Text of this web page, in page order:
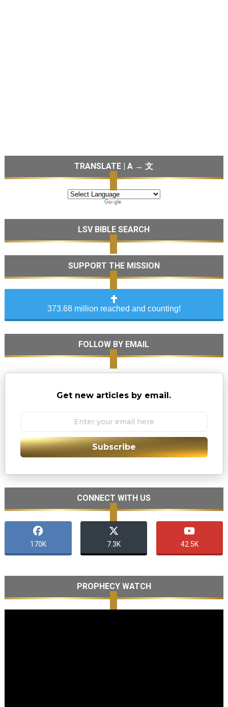
TRANSLATE | A → 文
LSV BIBLE SEARCH
SUPPORT THE MISSION
373.68 million reached and counting!
FOLLOW BY EMAIL
Get new articles by email.
Subscribe
CONNECT WITH US
170K 7.3K 42.5K
PROPHECY WATCH